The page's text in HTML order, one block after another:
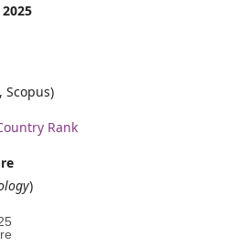
2025
Scopus)
)